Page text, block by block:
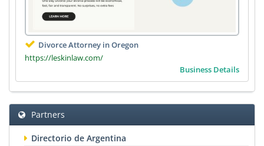
Divorce Attorney in Oregon
https://leskinlaw.com/
Business Details
Partners
Directorio de Argentina